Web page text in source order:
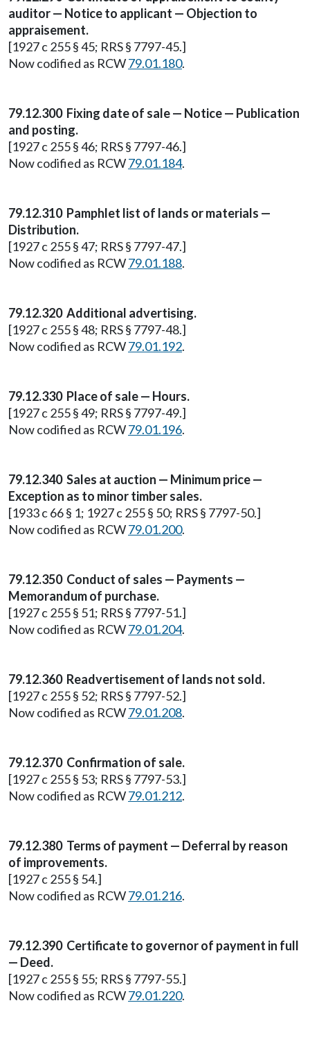
auditor — Notice to applicant — Objection to
appraisement.
[1927 c 255 § 45; RRS § 7797-45.]
Now codified as RCW79.01.180.
79.12.300 Fixing date of sale — Notice — Publication
and posting.
[1927 c 255 § 46; RRS § 7797-46.]
Now codified as RCW79.01.184.
79.12.310 Pamphlet list of lands or materials —
Distribution.
[1927 c 255 § 47; RRS § 7797-47.]
Now codified as RCW79.01.188.
79.12.320 Additional advertising.
[1927 c 255 § 48; RRS § 7797-48.]
Now codified as RCW79.01.192.
79.12.330 Place of sale — Hours.
[1927 c 255 § 49; RRS § 7797-49.]
Now codified as RCW79.01.196.
79.12.340 Sales at auction — Minimum price —
Exception as to minor timber sales.
[1933 c 66 § 1; 1927 c 255 § 50; RRS § 7797-50.]
Now codified as RCW79.01.200.
79.12.350 Conduct of sales — Payments —
Memorandum of purchase.
[1927 c 255 § 51; RRS § 7797-51.]
Now codified as RCW79.01.204.
79.12.360 Readvertisement of lands not sold.
[1927 c 255 § 52; RRS § 7797-52.]
Now codified as RCW79.01.208.
79.12.370 Confirmation of sale.
[1927 c 255 § 53; RRS § 7797-53.]
Now codified as RCW79.01.212.
79.12.380 Terms of payment — Deferral by reason
of improvements.
[1927 c 255 § 54.]
Now codified as RCW79.01.216.
79.12.390 Certificate to governor of payment in full
— Deed.
[1927 c 255 § 55; RRS § 7797-55.]
Now codified as RCW79.01.220.